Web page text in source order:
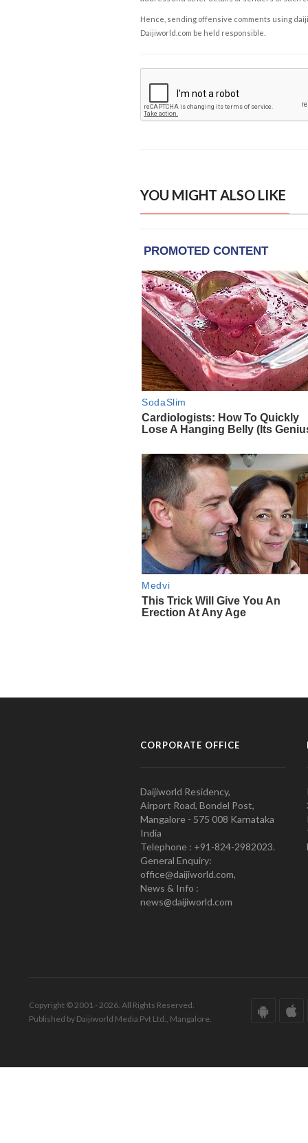
Hence, sending offensive comments using
Daijiworld.com be held responsible.
YOU MIGHT ALSO LIKE
CORPORATE OFFICE
Daijiworld Residency,
Airport Road, Bondel Post,
Mangalore - 575 008 Karnataka
India
Telephone : +91-824-2982023.
General Enquiry:
office@daijiworld.com,
News & Info :
news@daijiworld.com
Copyright © 2001 - 2026. All Rights Reserved.
Published by Daijiworld Media Pvt Ltd., Mangalore.